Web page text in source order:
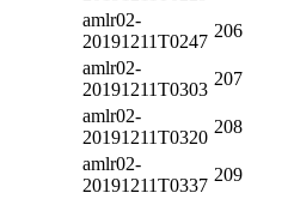
amlr02-
20191211T0247
206
amlr02-
20191211T0303
207
amlr02-
20191211T0320
208
amlr02-
20191211T0337
209